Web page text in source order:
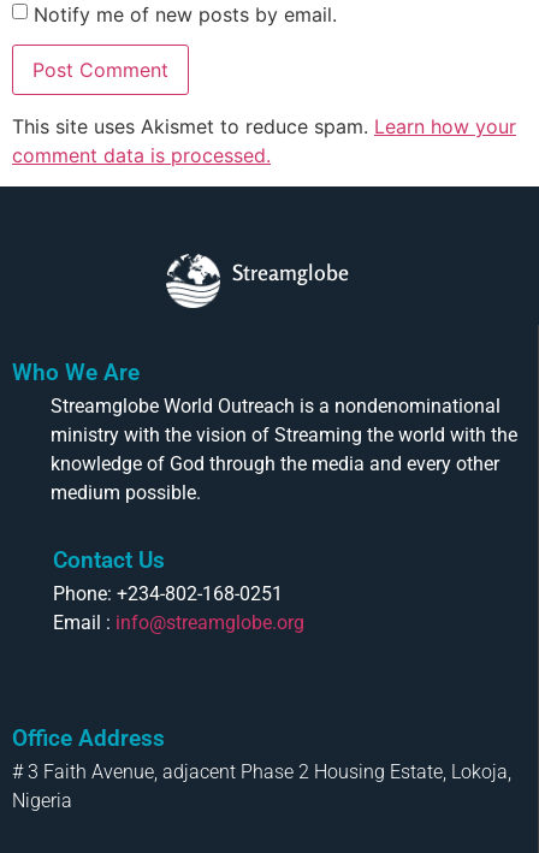
Notify me of new posts by email.
This site uses Akismet to reduce spam. Learn how your
comment data is processed.
Streamglobe
Who We Are
Streamglobe World Outreach is a nondenominational
ministry with the vision of Streaming the world with the
knowledge of God through the media and every other
medium possible.
Contact Us
Phone: +234-802-168-0251
Email : info@streamglobe.org
Office Address
# 3 Faith Avenue, adjacent Phase 2 Housing Estate, Lokoja,
Nigeria